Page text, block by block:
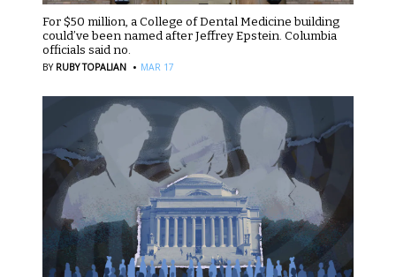
For $50 million, a College of Dental Medicine building
could’ve been named after Jeffrey Epstein. Columbia
officials said no.
BY RUBY TOPALIAN · MAR 17